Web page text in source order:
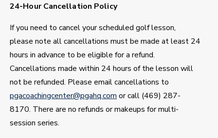
24-Hour Cancellation Policy
If you need to cancel your scheduled golf lesson,
please note all cancellations must be made at least 24
hours in advance to be eligible for a refund.
Cancellations made within 24 hours of the lesson will
not be refunded. Please email cancellations to
pgacoachingcenter@pgahq.com or call (469) 287-
8170. There are no refunds or makeups for multi-
session series.